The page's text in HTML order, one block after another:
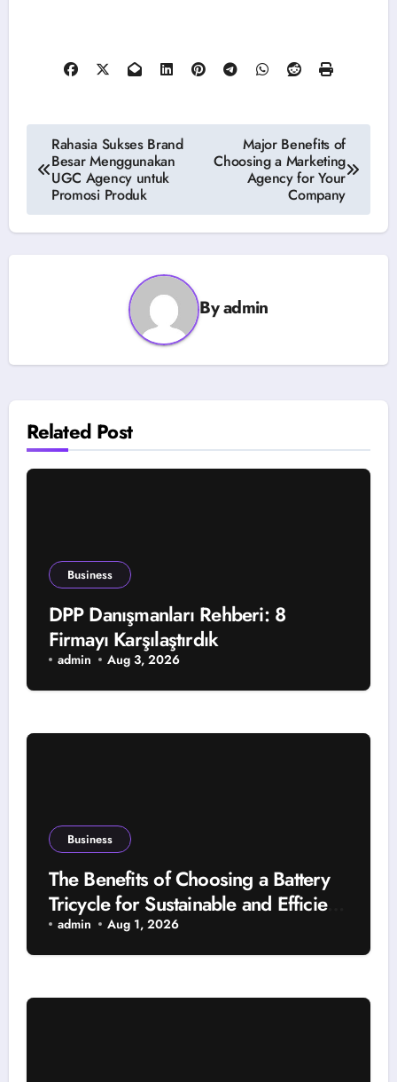
Post
navigation
Rahasia Sukses Brand
Besar Menggunakan
UGC Agency untuk
Promosi Produk
Major Benefits of
Choosing a Marketing
Agency for Your
Company
Byadmin
Related Post
Business
DPP Danışmanları Rehberi: 8
Firmayı Karşılaştırdık
admin Aug 3, 2026
Business
The Benefits of Choosing a Battery
Tricycle for Sustainable and Efficient
Travel
admin Aug 1, 2026